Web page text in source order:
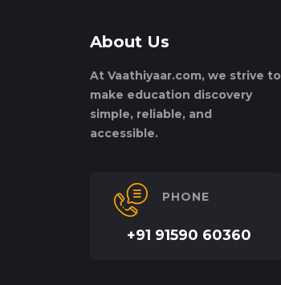
About Us
At Vaathiyaar.com, we strive to
make education discovery
simple, reliable, and
accessible.
PHONE
+91 91590 60360